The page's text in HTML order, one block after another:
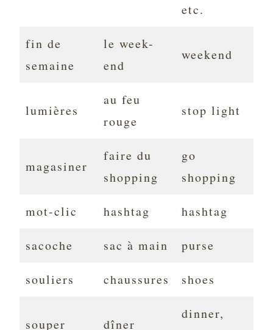
etc.
fin de
semaine
le week-
end
weekend
lumières
au feu
rouge
stop light
magasiner
faire du
shopping
go
shopping
mot-clic hashtag hashtag
sacoche sac à main purse
souliers chaussures shoes
souper dîner
dinner,